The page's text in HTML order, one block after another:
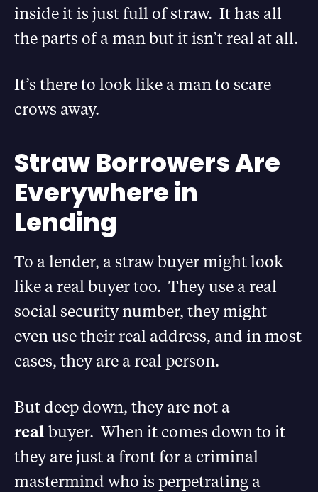
inside it is just full of straw. It has all
the parts of a man but it isn’t real at all.
It’s there to look like a man to scare
crows away.
Straw Borrowers Are
Everywhere in
Lending
To a lender, a straw buyer might look
like a real buyer too. They use a real
social security number, they might
even use their real address, and in most
cases, they are a real person.
But deep down, they are not a
real buyer. When it comes down to it
they are just a front for a criminal
mastermind who is perpetrating a